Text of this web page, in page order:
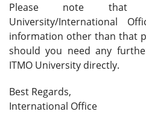
Please note that
University/International
information other than that
should you need any
ITMO University directly.
Best Regards,
International Office